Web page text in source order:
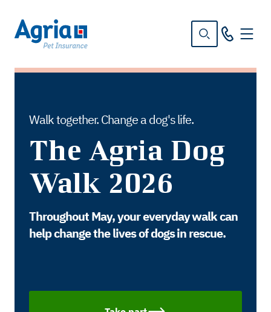
Walk together. Change a dog's life.
The Agria Dog
Walk 2026
Throughout May, your everyday walk can
help change the lives of dogs in rescue.